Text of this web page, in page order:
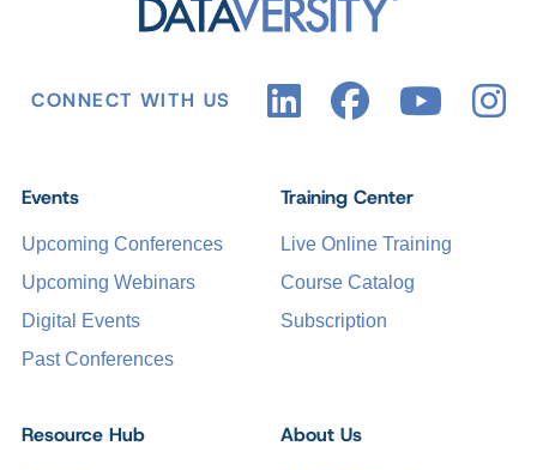
CONNECT WITH US
Events
Upcoming Conferences
Upcoming Webinars
Digital Events
Past Conferences
Training Center
Live Online Training
Course Catalog
Subscription
Resource Hub About Us